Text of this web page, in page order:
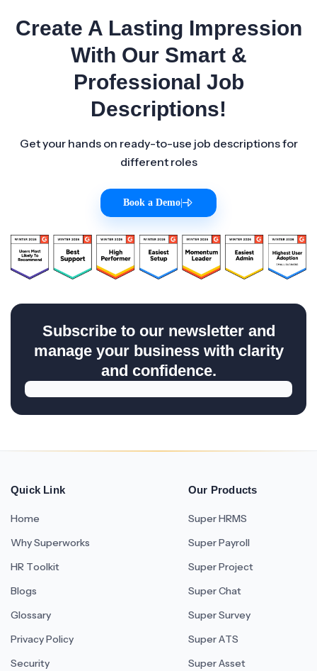
Create A Lasting Impression
With Our Smart &
Professional Job
Descriptions!
Get your hands on ready-to-use job descriptions for
different roles
Book a Demo
Subscribe to our newsletter and
manage your business with clarity
and confidence.
Quick Link
Home
Why Superworks
HR Toolkit
Blogs
Glossary
Privacy Policy
Security
Our Products
Super HRMS
Super Payroll
Super Project
Super Chat
Super Survey
Super ATS
Super Asset